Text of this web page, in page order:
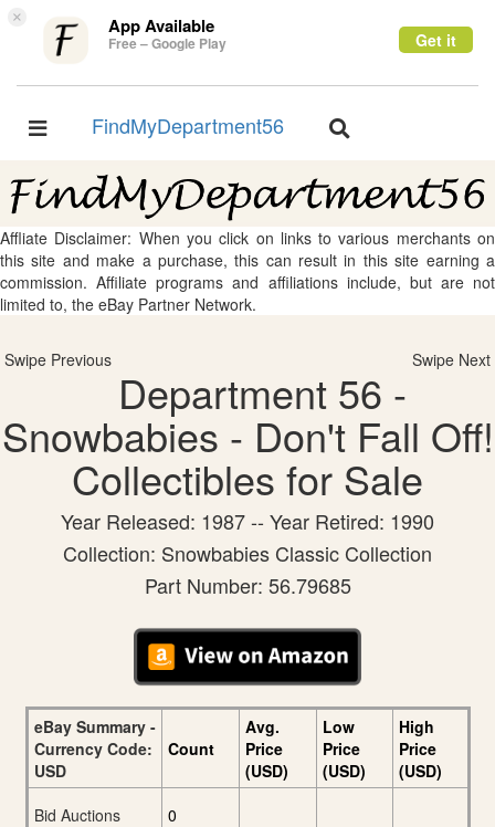
× App Available
Free – Google Play Get it
Toggle
FindMyDepartment56
Toggle
Affliate Disclaimer: When you click on links to various merchants on
this site and make a purchase, this can result in this site earning a
commission. Affiliate programs and affiliations include, but are not
limited to, the eBay Partner Network.
Swipe Previous Swipe Next
Department 56 -
Snowbabies - Don't Fall Off!
Collectibles for Sale
Year Released: 1987 -- Year Retired: 1990
Collection: Snowbabies Classic Collection
Part Number: 56.79685
eBay Summary -
Currency Code:
USD
Count
Avg.
Price
(USD)
Low
Price
(USD)
High
Price
(USD)
Bid Auctions
0